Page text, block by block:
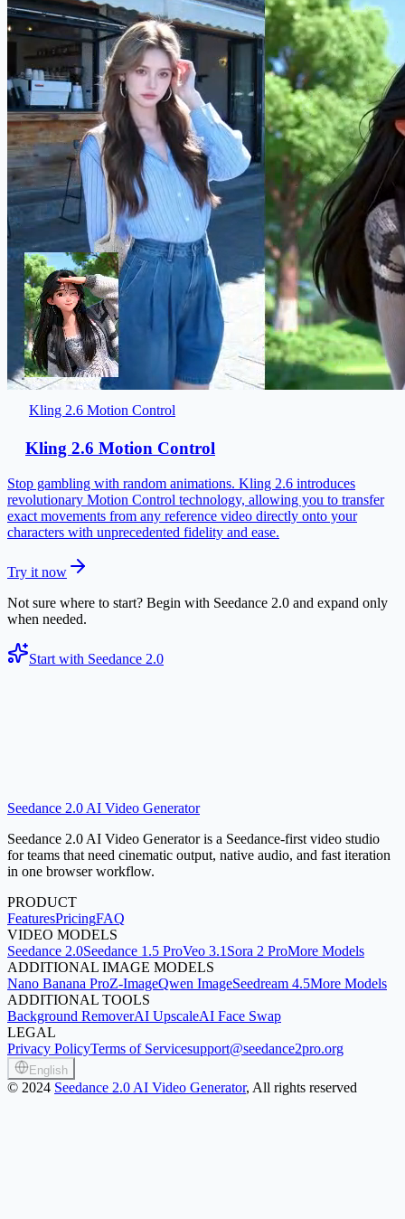
Kling 2.6 Motion Control
Kling 2.6 Motion Control
Stop gambling with random animations. Kling 2.6 introduces
revolutionary Motion Control technology, allowing you to transfer
exact movements from any reference video directly onto your
characters with unprecedented fidelity and ease.
Try it now
Not sure where to start? Begin with Seedance 2.0 and expand only
when needed.
Start with Seedance 2.0
Open Seedance 2.0 Studio
Seedance 2.0 AI Video Generator
Seedance 2.0 AI Video Generator is a Seedance-first video studio
for teams that need cinematic output, native audio, and fast iteration
in one browser workflow.
PRODUCT
FeaturesPricingFAQ
VIDEO MODELS
Seedance 2.0Seedance 1.5 ProVeo 3.1 Sora 2 ProMore Models
ADDITIONAL IMAGE MODELS
Nano Banana ProZ-ImageQwen ImageSeedream 4.5More Models
ADDITIONAL TOOLS
Background RemoverAI UpscaleAI Face Swap
LEGAL
Privacy PolicyTerms of Servicesupport@seedance2pro.org
English
© 2024 Seedance 2.0 AI Video Generator, All rights reserved